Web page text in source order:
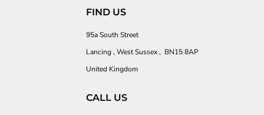
FIND US
95a South Street
Lancing , West Sussex , BN15 8AP
United Kingdom
CALL US